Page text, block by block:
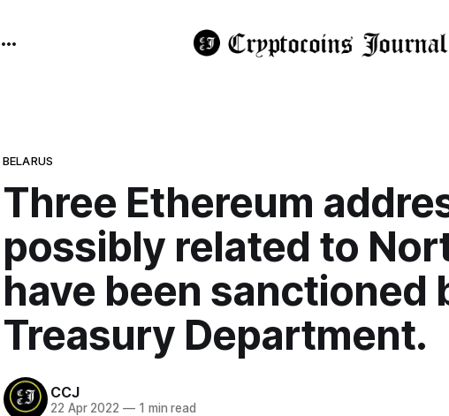
BELARUS
Three Ethereum
possibly related to
have been sanctioned
Treasury Department.
CCJ
22 Apr 2022 —1 min read